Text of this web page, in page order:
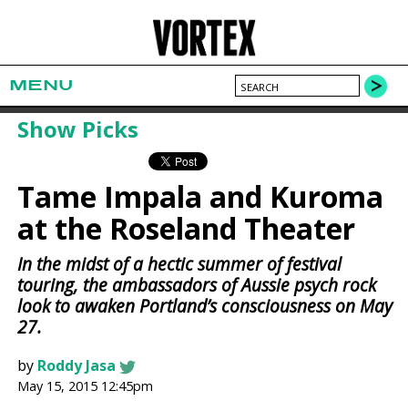
MENU
Show Picks
Tame Impala and Kuroma
at the Roseland Theater
In the midst of a hectic summer of festival
touring, the ambassadors of Aussie psych rock
look to awaken Portland’s consciousness on May
27.
by Roddy Jasa
May 15, 2015 12:45pm